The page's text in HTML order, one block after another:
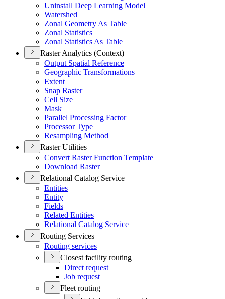
Uninstall Deep Learning Model
Watershed
Zonal Geometry As Table
Zonal Statistics
Zonal Statistics As Table
Raster Analytics (Context)
Output Spatial Reference
Geographic Transformations
Extent
Snap Raster
Cell Size
Mask
Parallel Processing Factor
Processor Type
Resampling Method
Raster Utilities
Convert Raster Function Template
Download Raster
Relational Catalog Service
Entities
Entity
Fields
Related Entities
Relational Catalog Service
Routing Services
Routing services
Closest facility routing
Direct request
Job request
Fleet routing